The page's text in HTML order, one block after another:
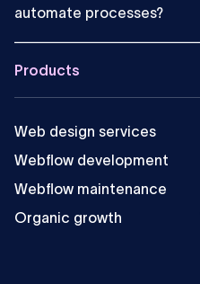
automate processes?
Products
Web design services
Webflow development
Webflow maintenance
Organic growth